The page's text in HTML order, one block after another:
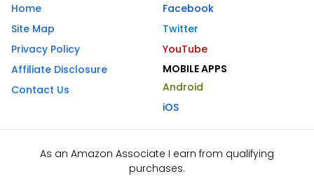
Home
Site Map
Privacy Policy
Affiliate Disclosure
Contact Us
Facebook
Twitter
YouTube
MOBILE APPS
Android
iOS
As an Amazon Associate I earn from qualifying
purchases.